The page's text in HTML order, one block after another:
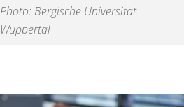
Photo: Bergische Universität
Wuppertal